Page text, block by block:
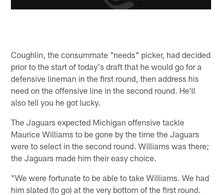
Coughlin, the consummate "needs" picker, had decided
prior to the start of today's draft that he would go for a
defensive lineman in the first round, then address his
need on the offensive line in the second round. He'll
also tell you he got lucky.
The Jaguars expected Michigan offensive tackle
Maurice Williams to be gone by the time the Jaguars
were to select in the second round. Williams was there;
the Jaguars made him their easy choice.
"We were fortunate to be able to take Williams. We had
him slated (to go) at the very bottom of the first round.